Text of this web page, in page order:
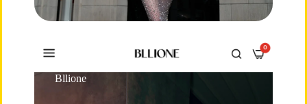
E-Commerce
Bllione